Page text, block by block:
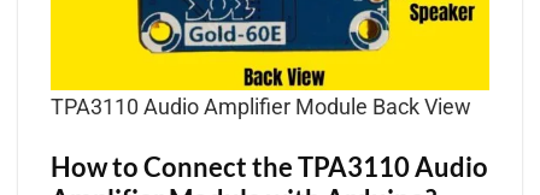
TPA3110 Audio Amplifier Module Back View
How to Connect the TPA3110 Audio